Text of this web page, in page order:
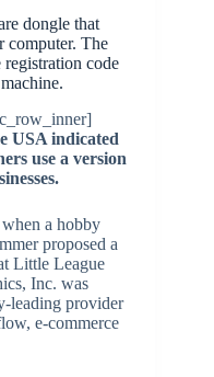
dongle that
computer. The
code
USA indicated
use a version
a hobby
proposed a
Little League
Inc. was
leading provider
e-commerce